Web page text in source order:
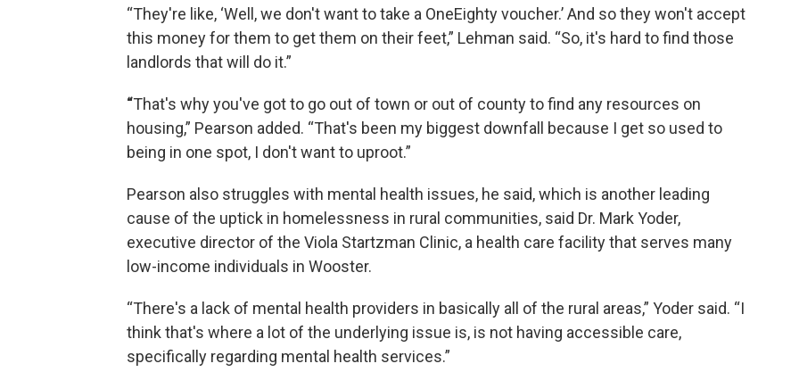
“They're like, ‘Well, we don't want to take a OneEighty voucher.’ And so they won't accept
this money for them to get them on their feet,” Lehman said. “So, it's hard to find those
landlords that will do it.”
“That's why you've got to go out of town or out of county to find any resources on
housing,” Pearson added. “That's been my biggest downfall because I get so used to
being in one spot, I don't want to uproot.”
Pearson also struggles with mental health issues, he said, which is another leading
cause of the uptick in homelessness in rural communities, said Dr. Mark Yoder,
executive director of the Viola Startzman Clinic, a health care facility that serves many
low-income individuals in Wooster.
“There's a lack of mental health providers in basically all of the rural areas,” Yoder said. “I
think that's where a lot of the underlying issue is, is not having accessible care,
specifically regarding mental health services.”